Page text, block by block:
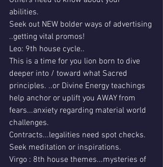
abilities.
Seek out NEW bolder ways of advertising
..getting vital promos!
Leo: 9th house cycle..
This is a time for you lion born to dive
deeper into / toward what Sacred
principles. ..or Divine Energy teachings
help anchor or uplift you AWAY from
fears...anxiety regarding material world
challenges.
Contracts...legalities need spot checks.
Seek meditation or inspirations.
Virgo : 8th house themes...mysteries of